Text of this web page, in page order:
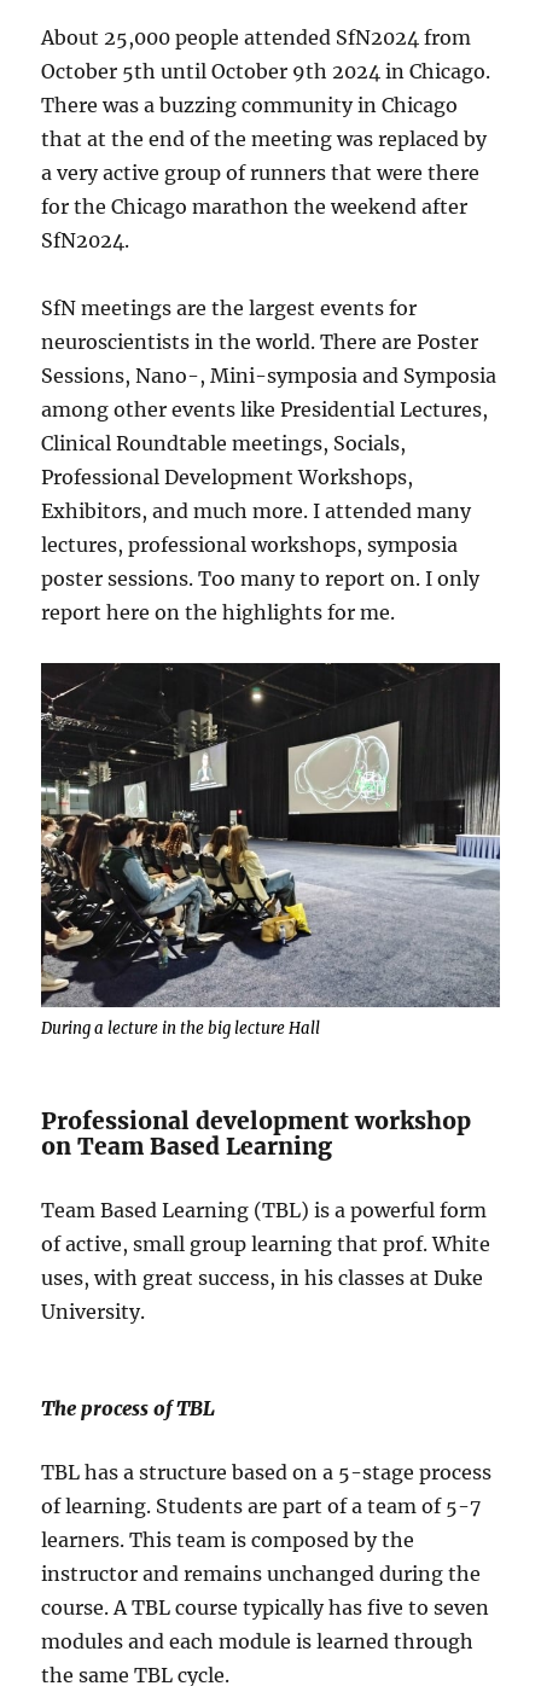
About 25,000 people attended SfN2024 from
October 5th until October 9th 2024 in Chicago.
There was a buzzing community in Chicago
that at the end of the meeting was replaced by
a very active group of runners that were there
for the Chicago marathon the weekend after
SfN2024.
SfN meetings are the largest events for
neuroscientists in the world. There are Poster
Sessions, Nano-, Mini-symposia and Symposia
among other events like Presidential Lectures,
Clinical Roundtable meetings, Socials,
Professional Development Workshops,
Exhibitors, and much more. I attended many
lectures, professional workshops, symposia
poster sessions. Too many to report on. I only
report here on the highlights for me.
During a lecture in the big lecture Hall
Professional development workshop
on Team Based Learning
Team Based Learning (TBL) is a powerful form
of active, small group learning that prof. White
uses, with great success, in his classes at Duke
University.
The process of TBL
TBL has a structure based on a 5-stage process
of learning. Students are part of a team of 5-7
learners. This team is composed by the
instructor and remains unchanged during the
course. A TBL course typically has five to seven
modules and each module is learned through
the same TBL cycle.